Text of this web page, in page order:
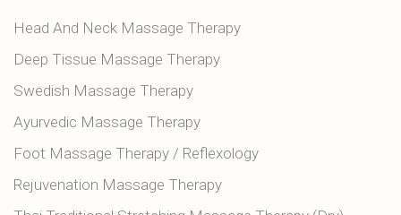
Head And Neck Massage Therapy
Deep Tissue Massage Therapy
Swedish Massage Therapy
Ayurvedic Massage Therapy
Foot Massage Therapy / Reflexology
Rejuvenation Massage Therapy